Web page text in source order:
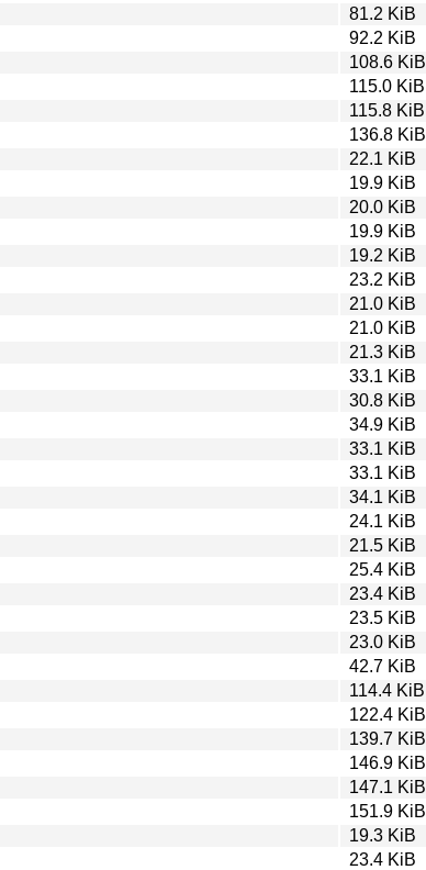
81.2 KiB
92.2 KiB
108.6 KiB
115.0 KiB
115.8 KiB
136.8 KiB
22.1 KiB
19.9 KiB
20.0 KiB
19.9 KiB
19.2 KiB
23.2 KiB
21.0 KiB
21.0 KiB
21.3 KiB
33.1 KiB
30.8 KiB
34.9 KiB
33.1 KiB
33.1 KiB
34.1 KiB
24.1 KiB
21.5 KiB
25.4 KiB
23.4 KiB
23.5 KiB
23.0 KiB
42.7 KiB
114.4 KiB
122.4 KiB
139.7 KiB
146.9 KiB
147.1 KiB
151.9 KiB
19.3 KiB
23.4 KiB